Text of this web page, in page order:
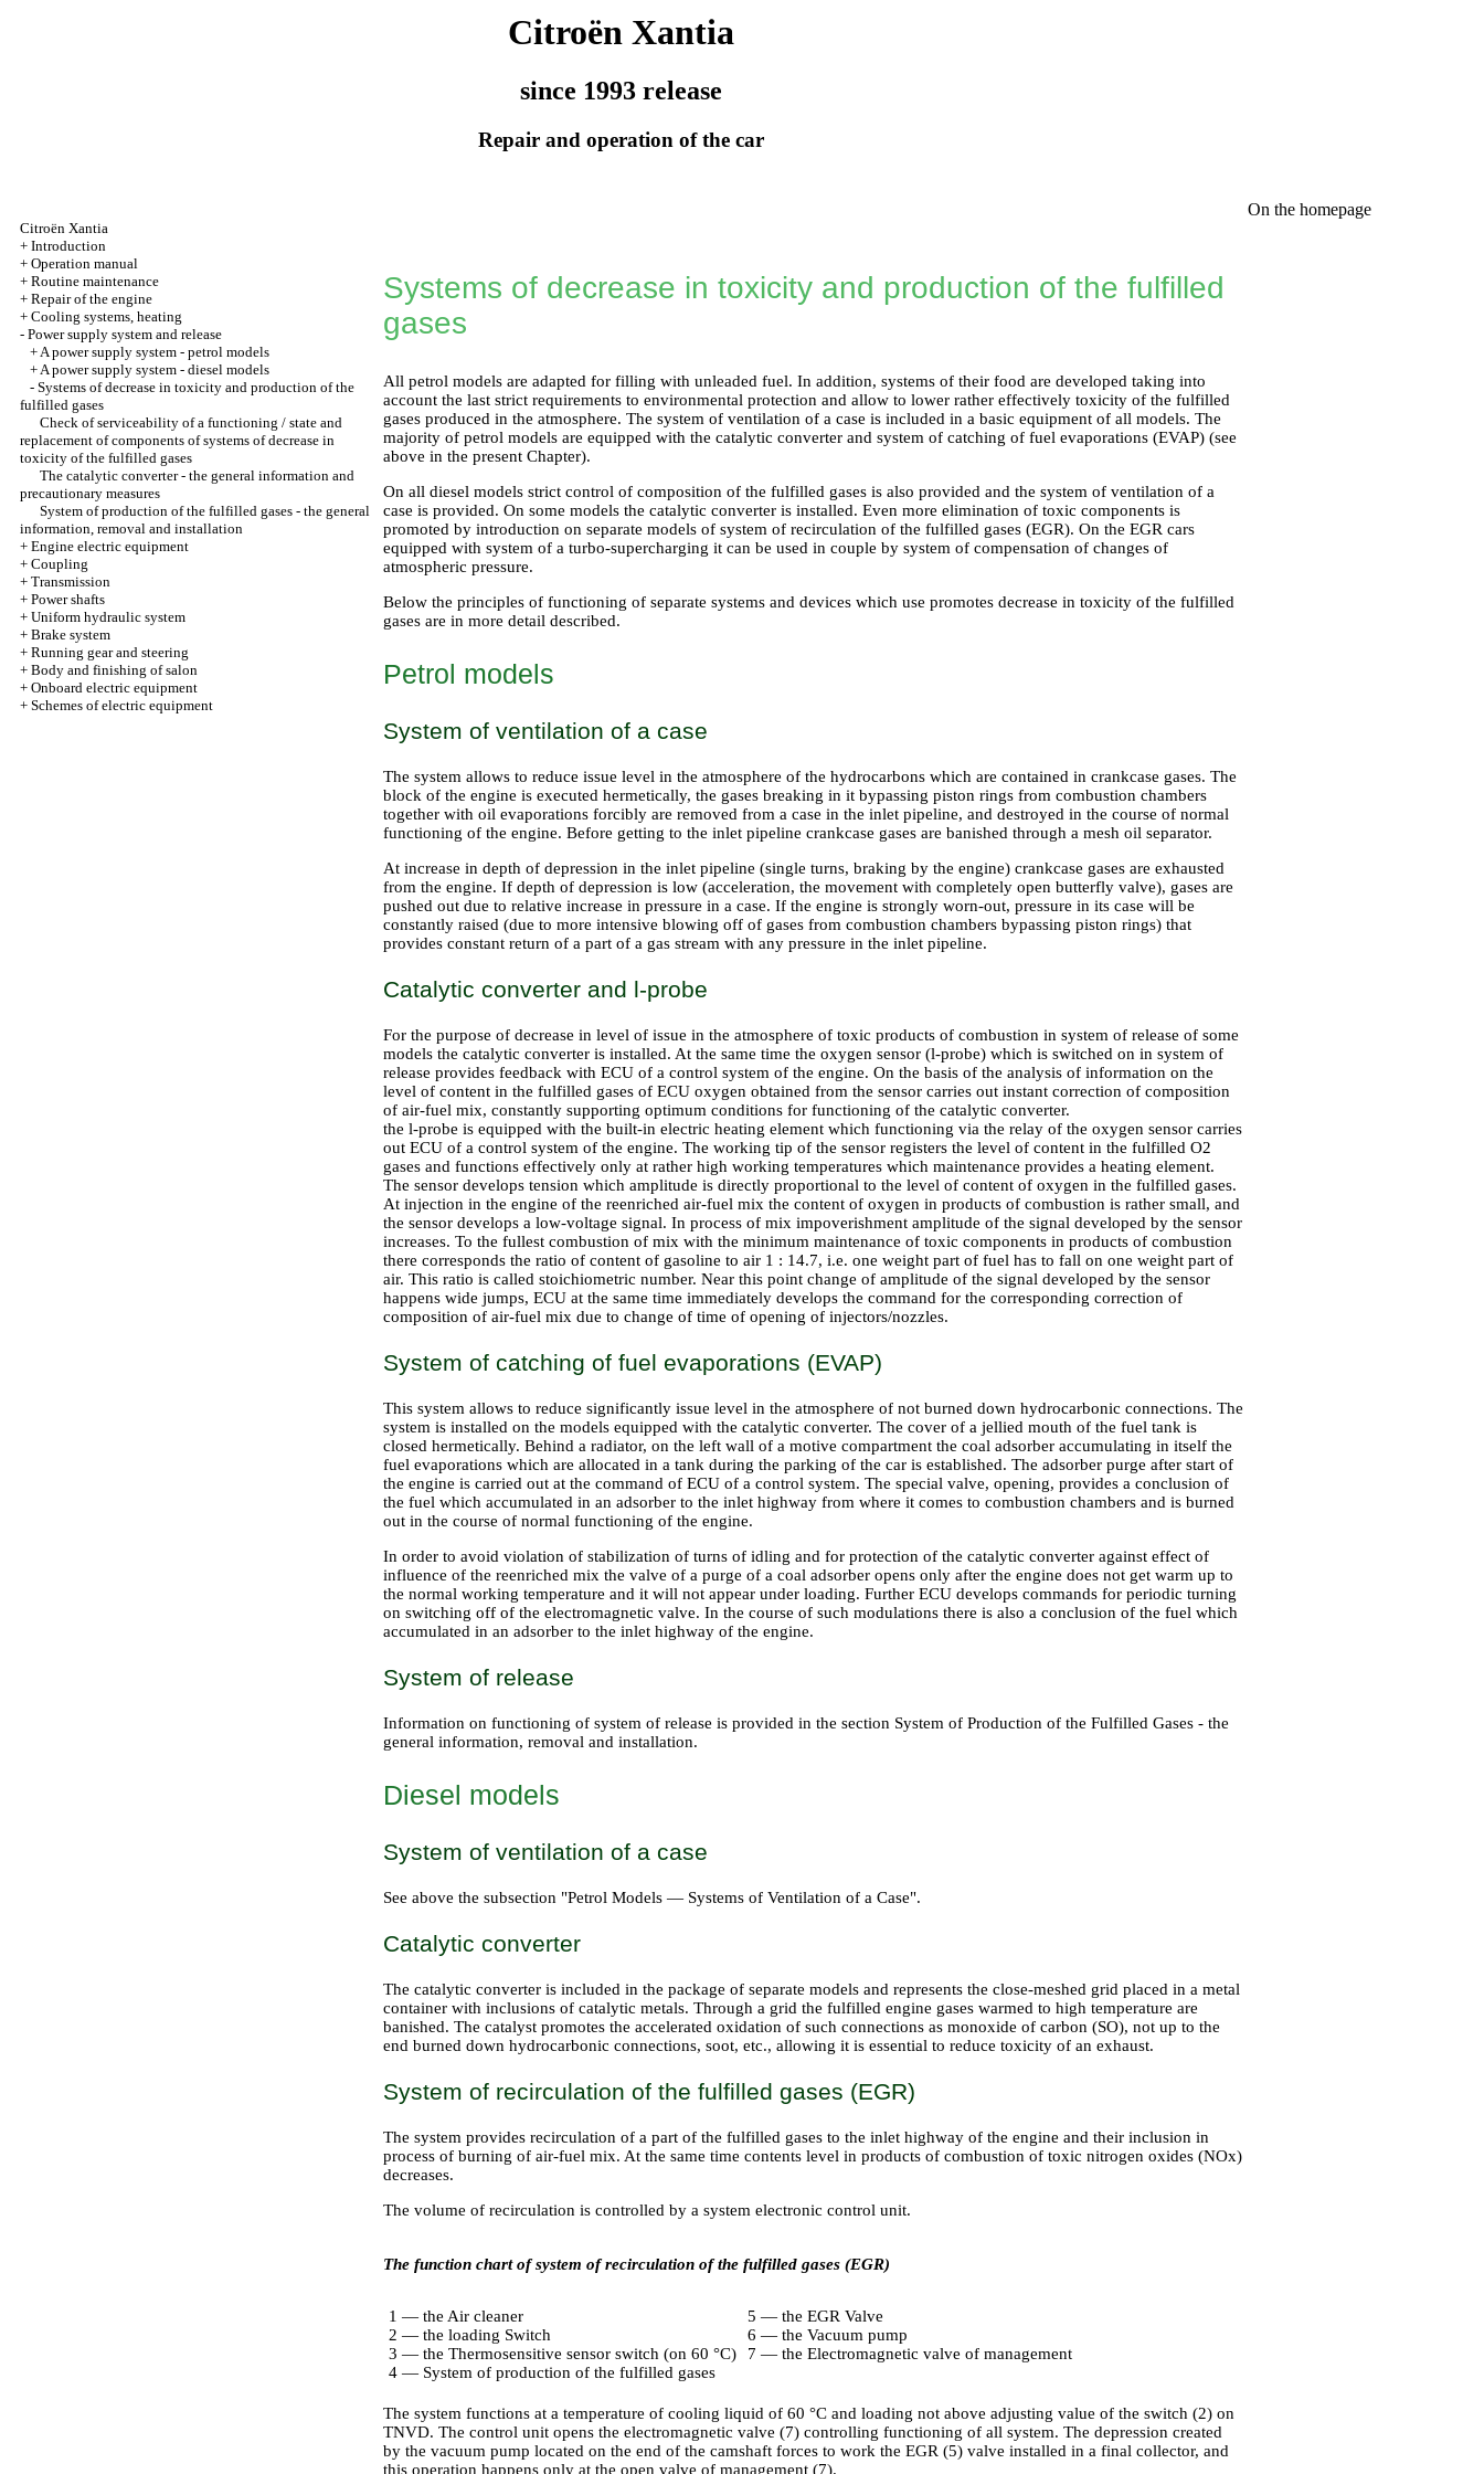
Citroën Xantia
since 1993 release
Repair and operation of the car
Citroën Xantia
+ Introduction
+ Operation manual
+ Routine maintenance
+ Repair of the engine
+ Cooling systems, heating
- Power supply system and release
+A power supply system - petrol models
+A power supply system - diesel models
- Systems of decrease in toxicity and production of the
fulfilled gases
Check of serviceability of a functioning / state and
replacement of components of systems of decrease in
toxicity of the fulfilled gases
The catalytic converter - the general information and
precautionary measures
System of production of the fulfilled gases - the general
information, removal and installation
+ Engine electric equipment
+ Coupling
+ Transmission
+ Power shafts
+ Uniform hydraulic system
+ Brake system
+ Running gear and steering
+ Body and finishing of salon
+ Onboard electric equipment
+ Schemes of electric equipment
Systems of decrease in toxicity and production of the fulfilled
gases
All petrol models are adapted for filling with unleaded fuel. In addition, systems of their food are developed taking into
account the last strict requirements to environmental protection and allow to lower rather effectively toxicity of the fulfilled
gases produced in the atmosphere. The system of ventilation of a case is included in a basic equipment of all models. The
majority of petrol models are equipped with the catalytic converter and system of catching of fuel evaporations (EVAP) (see
above in the present Chapter).
On all diesel models strict control of composition of the fulfilled gases is also provided and the system of ventilation of a
case is provided. On some models the catalytic converter is installed. Even more elimination of toxic components is
promoted by introduction on separate models of system of recirculation of the fulfilled gases (EGR). On the EGR cars
equipped with system of a turbo-supercharging it can be used in couple by system of compensation of changes of
atmospheric pressure.
Below the principles of functioning of separate systems and devices which use promotes decrease in toxicity of the fulfilled
gases are in more detail described.
Petrol models
System of ventilation of a case
The system allows to reduce issue level in the atmosphere of the hydrocarbons which are contained in crankcase gases. The
block of the engine is executed hermetically, the gases breaking in it bypassing piston rings from combustion chambers
together with oil evaporations forcibly are removed from a case in the inlet pipeline, and destroyed in the course of normal
functioning of the engine. Before getting to the inlet pipeline crankcase gases are banished through a mesh oil separator.
At increase in depth of depression in the inlet pipeline (single turns, braking by the engine) crankcase gases are exhausted
from the engine. If depth of depression is low (acceleration, the movement with completely open butterfly valve), gases are
pushed out due to relative increase in pressure in a case. If the engine is strongly worn-out, pressure in its case will be
constantly raised (due to more intensive blowing off of gases from combustion chambers bypassing piston rings) that
provides constant return of a part of a gas stream with any pressure in the inlet pipeline.
Catalytic converter and l-probe
For the purpose of decrease in level of issue in the atmosphere of toxic products of combustion in system of release of some
models the catalytic converter is installed. At the same time the oxygen sensor (l-probe) which is switched on in system of
release provides feedback with ECU of a control system of the engine. On the basis of the analysis of information on the
level of content in the fulfilled gases of ECU oxygen obtained from the sensor carries out instant correction of composition
of air-fuel mix, constantly supporting optimum conditions for functioning of the catalytic converter.
the l-probe is equipped with the built-in electric heating element which functioning via the relay of the oxygen sensor carries
out ECU of a control system of the engine. The working tip of the sensor registers the level of content in the fulfilled O2
gases and functions effectively only at rather high working temperatures which maintenance provides a heating element.
The sensor develops tension which amplitude is directly proportional to the level of content of oxygen in the fulfilled gases.
At injection in the engine of the reenriched air-fuel mix the content of oxygen in products of combustion is rather small, and
the sensor develops a low-voltage signal. In process of mix impoverishment amplitude of the signal developed by the sensor
increases. To the fullest combustion of mix with the minimum maintenance of toxic components in products of combustion
there corresponds the ratio of content of gasoline to air 1 : 14.7, i.e. one weight part of fuel has to fall on one weight part of
air. This ratio is called stoichiometric number. Near this point change of amplitude of the signal developed by the sensor
happens wide jumps, ECU at the same time immediately develops the command for the corresponding correction of
composition of air-fuel mix due to change of time of opening of injectors/nozzles.
System of catching of fuel evaporations (EVAP)
This system allows to reduce significantly issue level in the atmosphere of not burned down hydrocarbonic connections. The
system is installed on the models equipped with the catalytic converter. The cover of a jellied mouth of the fuel tank is
closed hermetically. Behind a radiator, on the left wall of a motive compartment the coal adsorber accumulating in itself the
fuel evaporations which are allocated in a tank during the parking of the car is established. The adsorber purge after start of
the engine is carried out at the command of ECU of a control system. The special valve, opening, provides a conclusion of
the fuel which accumulated in an adsorber to the inlet highway from where it comes to combustion chambers and is burned
out in the course of normal functioning of the engine.
In order to avoid violation of stabilization of turns of idling and for protection of the catalytic converter against effect of
influence of the reenriched mix the valve of a purge of a coal adsorber opens only after the engine does not get warm up to
the normal working temperature and it will not appear under loading. Further ECU develops commands for periodic turning
on switching off of the electromagnetic valve. In the course of such modulations there is also a conclusion of the fuel which
accumulated in an adsorber to the inlet highway of the engine.
System of release
Information on functioning of system of release is provided in the section System of Production of the Fulfilled Gases - the
general information, removal and installation.
Diesel models
System of ventilation of a case
See above the subsection "Petrol Models — Systems of Ventilation of a Case".
Catalytic converter
The catalytic converter is included in the package of separate models and represents the close-meshed grid placed in a metal
container with inclusions of catalytic metals. Through a grid the fulfilled engine gases warmed to high temperature are
banished. The catalyst promotes the accelerated oxidation of such connections as monoxide of carbon (SO), not up to the
end burned down hydrocarbonic connections, soot, etc., allowing it is essential to reduce toxicity of an exhaust.
System of recirculation of the fulfilled gases (EGR)
The system provides recirculation of a part of the fulfilled gases to the inlet highway of the engine and their inclusion in
process of burning of air-fuel mix. At the same time contents level in products of combustion of toxic nitrogen oxides (NOx)
decreases.
The volume of recirculation is controlled by a system electronic control unit.
The function chart of system of recirculation of the fulfilled gases (EGR)
1 — the Air cleaner
2 — the loading Switch
3 — the Thermosensitive sensor switch (on 60 °C)
4 — System of production of the fulfilled gases
5 — the EGR Valve
6 — the Vacuum pump
7 — the Electromagnetic valve of management
The system functions at a temperature of cooling liquid of 60 °C and loading not above adjusting value of the switch (2) on
TNVD. The control unit opens the electromagnetic valve (7) controlling functioning of all system. The depression created
by the vacuum pump located on the end of the camshaft forces to work the EGR (5) valve installed in a final collector, and
this operation happens only at the open valve of management (7).
On the homepage